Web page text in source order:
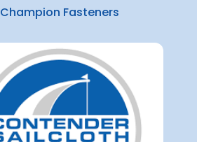
Champion Fasteners